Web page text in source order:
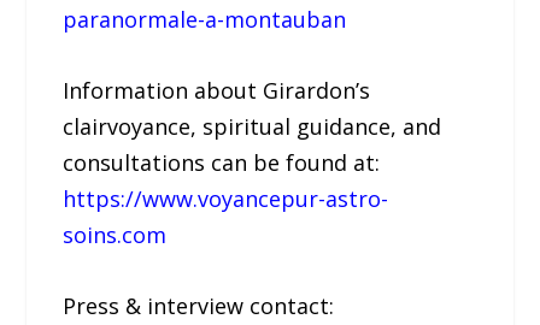
paranormale-a-montauban
Information about Girardon’s
clairvoyance, spiritual guidance, and
consultations can be found at:
https://www.voyancepur-astro-
soins.com
Press & interview contact: